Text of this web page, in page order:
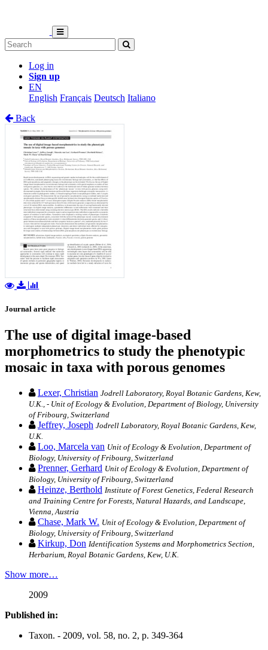
Log in
Sign up
EN
English Français Deutsch Italiano
Back
Journal article
The use of digital image-based
morphometrics to study the phenotypic
mosaic in taxa with porous genomes
Lexer, Christian Jodrell Laboratory, Royal Botanic Gardens, Kew,
U.K., - Unit of Ecology & Evolution, Department of Biology, University
of Fribourg, Switzerland
Jeffrey, Joseph Jodrell Laboratory, Royal Botanic Gardens, Kew,
U.K.
Loo, Marcela van Unit of Ecology & Evolution, Department of
Biology, University of Fribourg, Switzerland
Prenner, Gerhard Unit of Ecology & Evolution, Department of
Biology, University of Fribourg, Switzerland
Heinze, Berthold Institute of Forest Genetics, Federal Research
and Training Centre for Forests, Natural Hazards, and Landscape,
Vienna, Austria
Chase, Mark W. Unit of Ecology & Evolution, Department of
Biology, University of Fribourg, Switzerland
Kirkup, Don Identification Systems and Morphometrics Section,
Herbarium, Royal Botanic Gardens, Kew, U.K.
Show more…
2009
Published in:
Taxon. - 2009, vol. 58, no. 2, p. 349-364